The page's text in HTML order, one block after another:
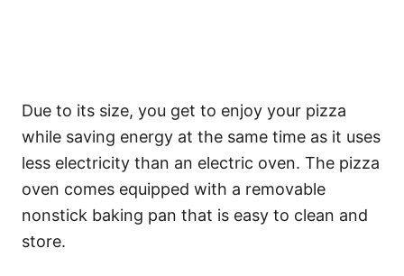
Due to its size, you get to enjoy your pizza
while saving energy at the same time as it uses
less electricity than an electric oven. The pizza
oven comes equipped with a removable
nonstick baking pan that is easy to clean and
store.